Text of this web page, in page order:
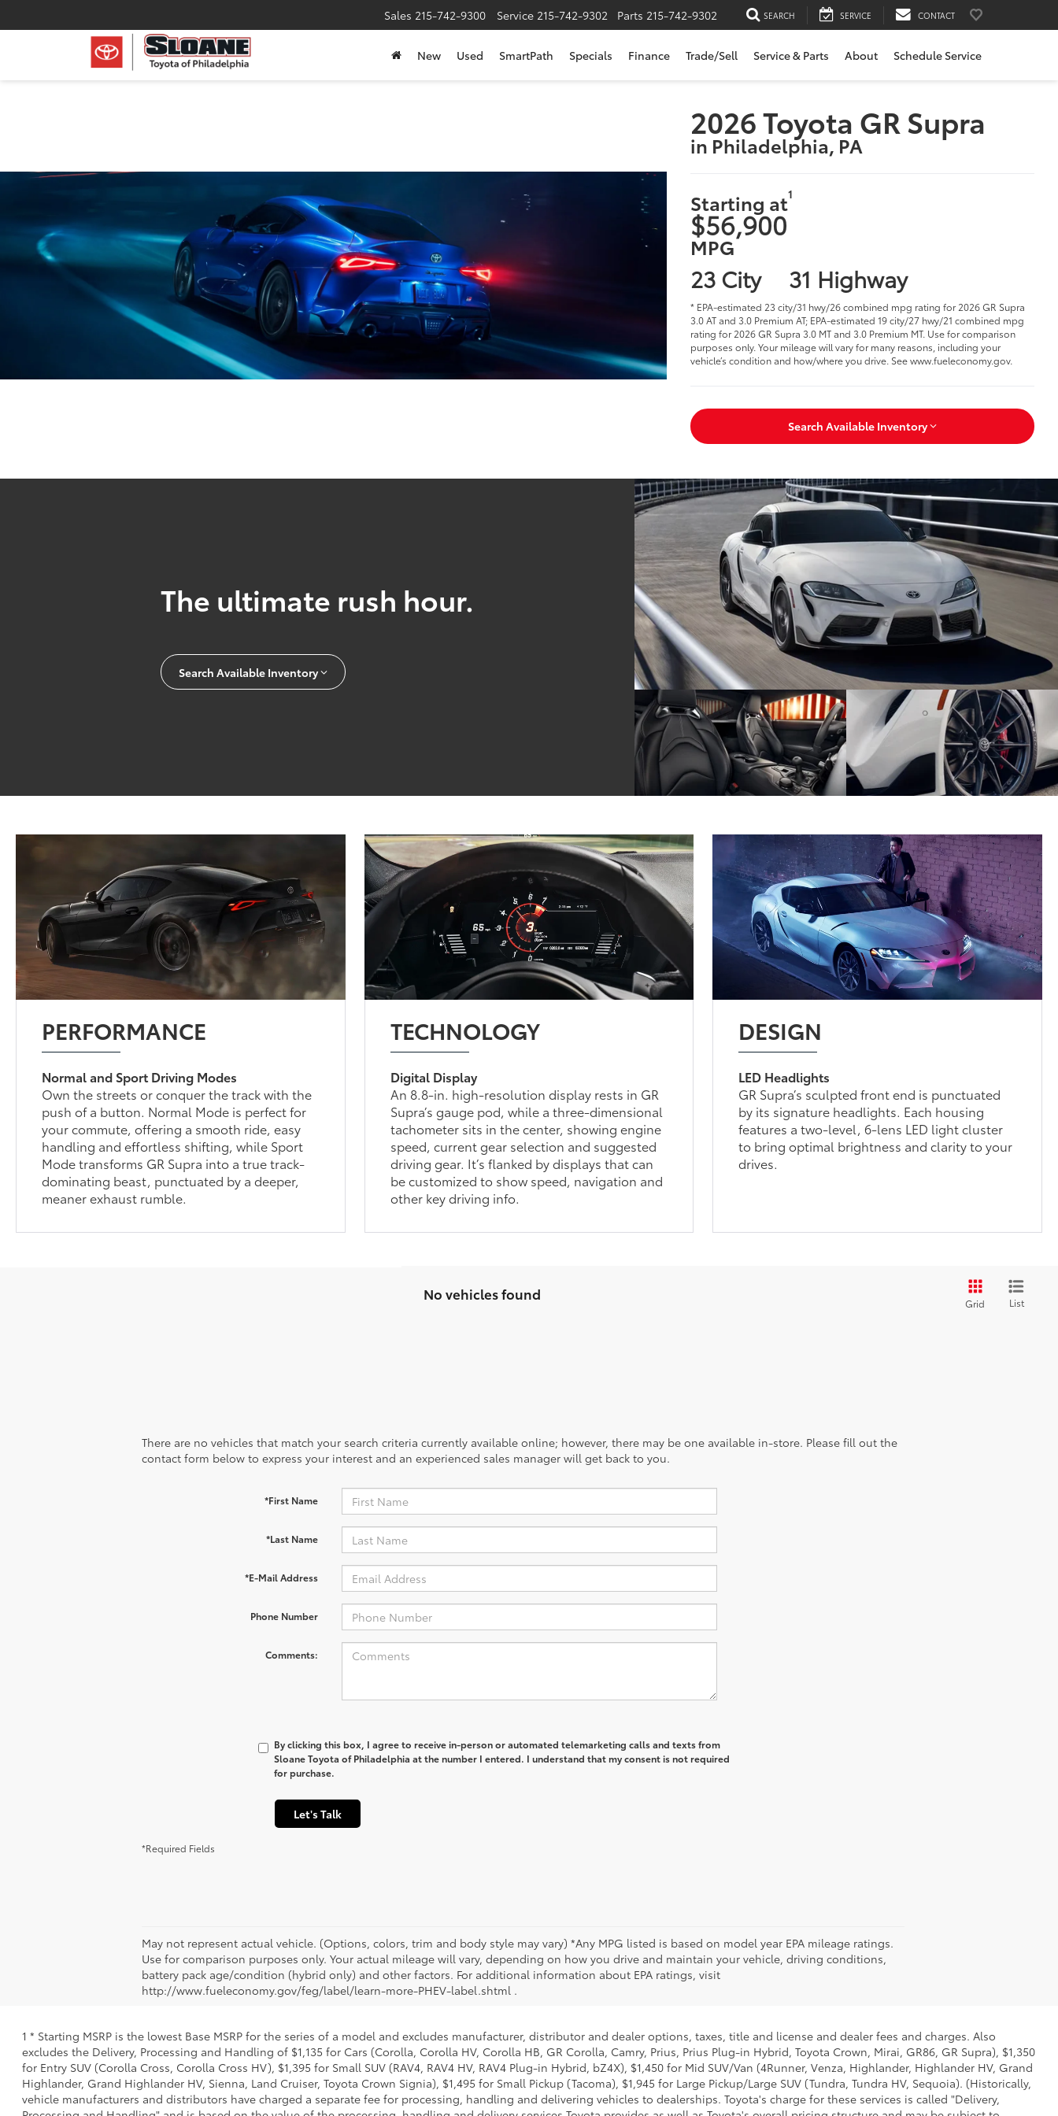
Sales 215-742-9300 Service 215-742-9302 Parts 215-742-9302 SEARCH SERVICE CONTACT
New Used SmartPath Specials Finance Trade/Sell Service & Parts About Schedule Service
2026 Toyota GR Supra
in Philadelphia, PA
Starting at1
$56,900
MPG
23 City 31 Highway
* EPA-estimated 23 city/31 hwy/26 combined mpg rating for 2026 GR Supra
3.0 AT and 3.0 Premium AT; EPA-estimated 19 city/27 hwy/21 combined mpg
rating for 2026 GR Supra 3.0 MT and 3.0 Premium MT. Use for comparison
purposes only. Your mileage will vary for many reasons, including your
vehicle’s condition and how/where you drive. See www.fueleconomy.gov.
Search Available Inventory
The ultimate rush hour.
Search Available Inventory
PERFORMANCE
Normal and Sport Driving Modes
Own the streets or conquer the track with the
push of a button. Normal Mode is perfect for
your commute, offering a smooth ride, easy
handling and effortless shifting, while Sport
Mode transforms GR Supra into a true track-
dominating beast, punctuated by a deeper,
meaner exhaust rumble.
TECHNOLOGY
Digital Display
An 8.8-in. high-resolution display rests in GR
Supra’s gauge pod, while a three-dimensional
tachometer sits in the center, showing engine
speed, current gear selection and suggested
driving gear. It’s flanked by displays that can
be customized to show speed, navigation and
other key driving info.
DESIGN
LED Headlights
GR Supra’s sculpted front end is punctuated
by its signature headlights. Each housing
features a two-level, 6-lens LED light cluster
to bring optimal brightness and clarity to your
drives.
No vehicles found
Grid List
There are no vehicles that match your search criteria currently available online; however, there may be one available in-store. Please fill out the
contact form below to express your interest and an experienced sales manager will get back to you.
*First Name
*Last Name
*E-Mail Address
Phone Number
Comments:
By clicking this box, I agree to receive in-person or automated telemarketing calls and texts from
Sloane Toyota of Philadelphia at the number I entered. I understand that my consent is not required
for purchase.
Let's Talk
*Required Fields
May not represent actual vehicle. (Options, colors, trim and body style may vary) *Any MPG listed is based on model year EPA mileage ratings.
Use for comparison purposes only. Your actual mileage will vary, depending on how you drive and maintain your vehicle, driving conditions,
battery pack age/condition (hybrid only) and other factors. For additional information about EPA ratings, visit
http://www.fueleconomy.gov/feg/label/learn-more-PHEV-label.shtml .
1 * Starting MSRP is the lowest Base MSRP for the series of a model and excludes manufacturer, distributor and dealer options, taxes, title and license and dealer fees and charges. Also
excludes the Delivery, Processing and Handling of $1,135 for Cars (Corolla, Corolla HV, Corolla HB, GR Corolla, Camry, Prius, Prius Plug-in Hybrid, Toyota Crown, Mirai, GR86, GR Supra), $1,350
for Entry SUV (Corolla Cross, Corolla Cross HV), $1,395 for Small SUV (RAV4, RAV4 HV, RAV4 Plug-in Hybrid, bZ4X), $1,450 for Mid SUV/Van (4Runner, Venza, Highlander, Highlander HV, Grand
Highlander, Grand Highlander HV, Sienna, Land Cruiser, Toyota Crown Signia), $1,495 for Small Pickup (Tacoma), $1,945 for Large Pickup/Large SUV (Tundra, Tundra HV, Sequoia). (Historically,
vehicle manufacturers and distributors have charged a separate fee for processing, handling and delivering vehicles to dealerships. Toyota's charge for these services is called "Delivery,